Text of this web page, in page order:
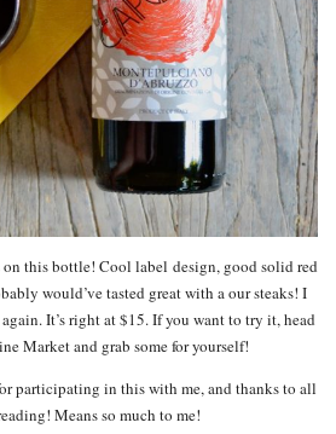
this bottle! Cool label design, good solid red
would’ve tasted great with a our steaks! I
It’s right at $15. If you want to try it, head
Market and grab some for yourself!
participating in this with me, and thanks to all
Means so much to me!